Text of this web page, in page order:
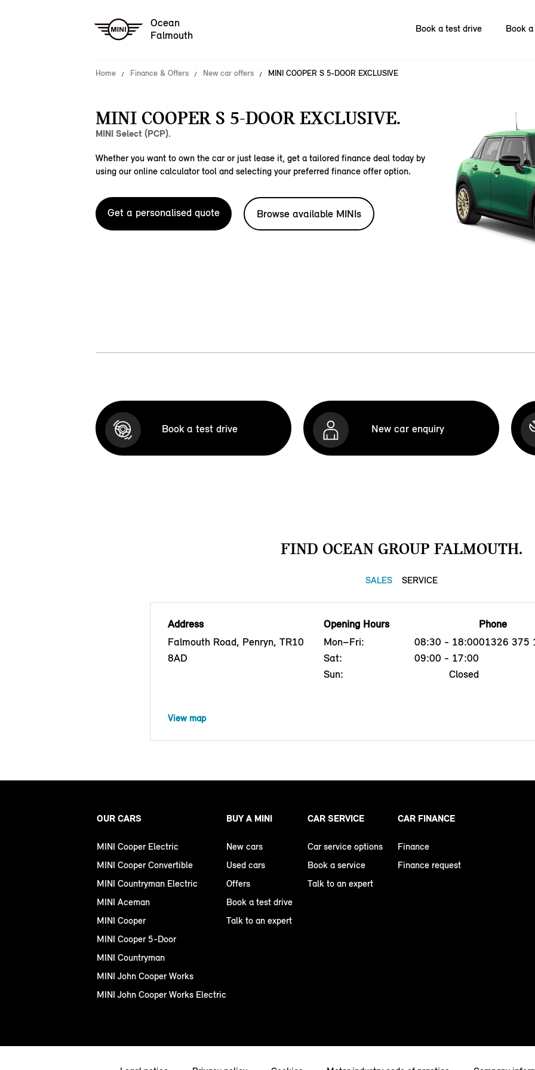
Ocean
Falmouth
Book a test drive Book
Home Finance & Offers New car offers MINI COOPER S 5-DOOR EXCLUSIVE
MINI COOPER S 5-DOOR EXCLUSIVE.
MINI Select (PCP).
Whether you want to own the car or just lease it, get a tailored finance deal today by
using our online calculator tool and selecting your preferred finance offer option.
Get a personalised quote Browse available MINIs
Book a test drive New car enquiry
FIND OCEAN GROUP FALMOUTH.
SALES SERVICE
Address
Falmouth Road, Penryn, TR10
8AD
Opening Hours
Mon–Fri:
08:30 - 18:00
Sat:
09:00 - 17:00
Sun:
Closed
Phone
01326 375
View map
OUR CARS
MINI Cooper Electric
MINI Cooper Convertible
MINI Countryman Electric
MINI Aceman
MINI Cooper
MINI Cooper 5-Door
MINI Countryman
MINI John Cooper Works
MINI John Cooper Works Electric
BUY A MINI
New cars
Used cars
Offers
Book a test drive
Talk to an expert
CAR SERVICE
Car service options
Book a service
Talk to an expert
CAR FINANCE
Finance
Finance request